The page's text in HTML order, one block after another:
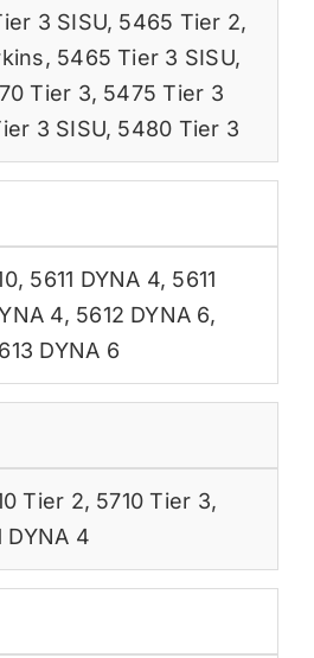
3 SISU, 5465 Tier 2,
, 5465 Tier 3 SISU,
Tier 3, 5475 Tier 3
3 SISU, 5480 Tier 3
, 5611 DYNA 4, 5611
4, 5612 DYNA 6,
DYNA 6
Tier 2, 5710 Tier 3,
DYNA 4